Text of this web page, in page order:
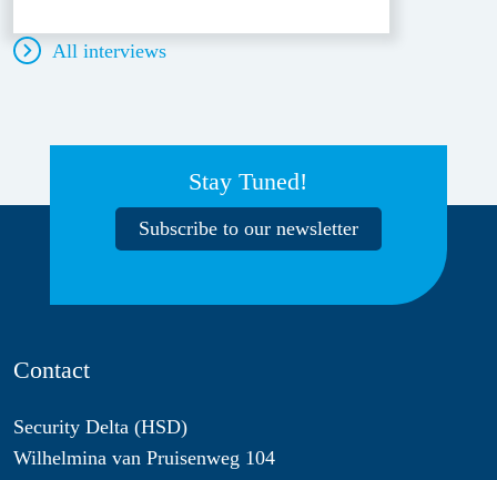
All interviews
Stay Tuned!
Subscribe to our newsletter
Contact
Security Delta (HSD)
Wilhelmina van Pruisenweg 104